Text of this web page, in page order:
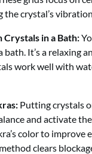
the crystal’s
in a Bath:
It’s a relaxing
work well with
Putting crystals
and activate
color to improve
clears